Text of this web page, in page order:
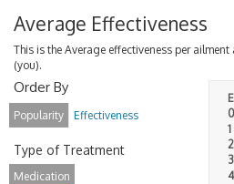
Average Effectiveness
This is the Average effectiveness per
(you).
0
1
2
3
4
Order By
Popularity Effectiveness
Type of Treatment
Medication